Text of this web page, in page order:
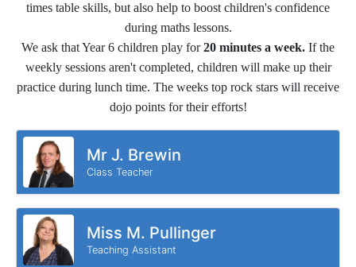
times table skills, but also help to boost children's confidence
during maths lessons.
We ask that Year 6 children play for20 minutes a week. If the
weekly sessions aren't completed, children will make up their
practice during lunch time. The weeks top rock stars will receive
dojo points for their efforts!
Mr J. Brewin
Class Teacher
Miss M. Pullinger
Teaching Assistant